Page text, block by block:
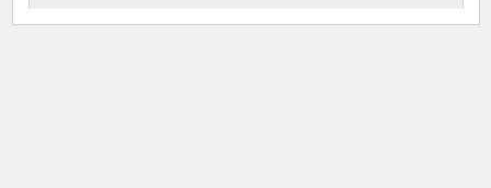
RELATED RECORDS